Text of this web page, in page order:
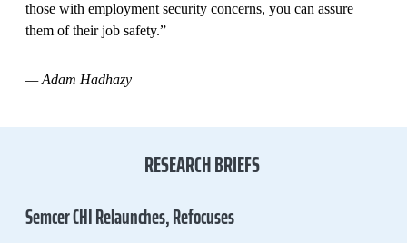
those with employment security concerns, you can assure
them of their job safety.”
—Adam Hadhazy
RESEARCH BRIEFS
Semcer CHI Relaunches, Refocuses